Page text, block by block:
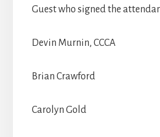
Guest who signed the
Devin Murnin, CCCA
Brian Crawford
Carolyn Gold